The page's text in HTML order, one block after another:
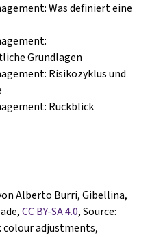
Was definiert eine
Grundlagen
Risikozyklus und
Rückblick
Alberto Burri, Gibellina,
CC BY-SA 4.0, Source:
colour adjustments,